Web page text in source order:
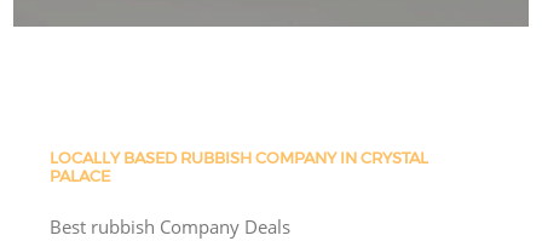
LOCALLY BASED RUBBISH COMPANY IN CRYSTAL
PALACE
Best rubbish Company Deals